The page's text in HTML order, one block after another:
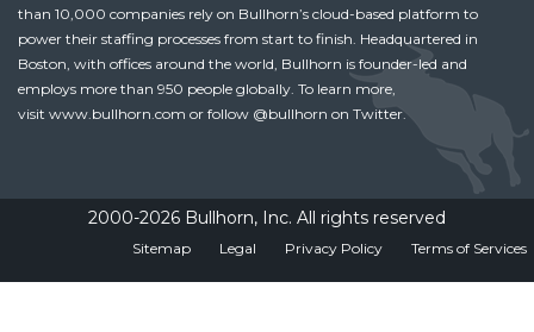
than 10,000 companies rely on Bullhorn’s cloud-based platform to
power their staffing processes from start to finish. Headquartered in
Boston, with offices around the world, Bullhorn is founder-led and
employs more than 950 people globally. To learn more,
visit www.bullhorn.com or follow @bullhorn on Twitter.
2000-2026 Bullhorn, Inc. All rights reserved
Sitemap Legal Privacy Policy Terms of Services